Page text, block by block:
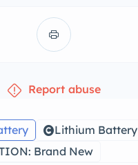
Report abuse
Lithium Battery
Brand New